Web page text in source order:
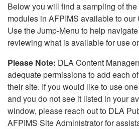
Below you will find a sampling of
modules in AFPIMS available to our
Use the Jump-Menu to help
reviewing what is available for use
Please Note: DLA Content
adequate permissions to add each
their site. If you would like to use
and you do not see it listed in your
window, please reach out to DLA
AFPIMS Site Administrator for